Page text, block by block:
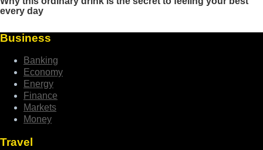
Business
Banking
Economy
Energy
Finance
Markets
Money
Travel